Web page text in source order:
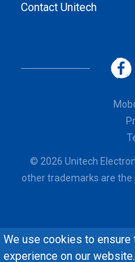
We use cookies to
experience on our
Contact Unitech
© 2026 Unitech
other trademarks are the